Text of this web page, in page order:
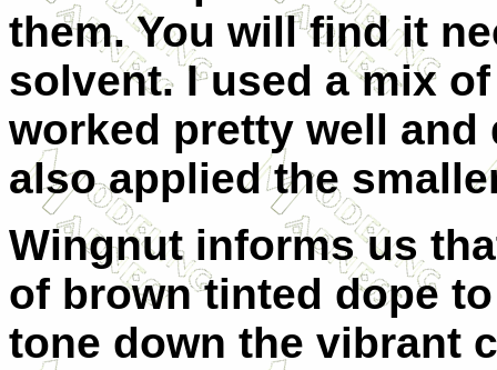
them. You will find it
solvent. I used a mix
worked pretty well and
also applied the
Wingnut informs us
of brown tinted dope
tone down the vibrant